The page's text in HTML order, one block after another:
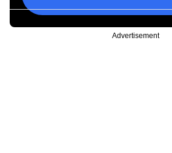
Advertisement